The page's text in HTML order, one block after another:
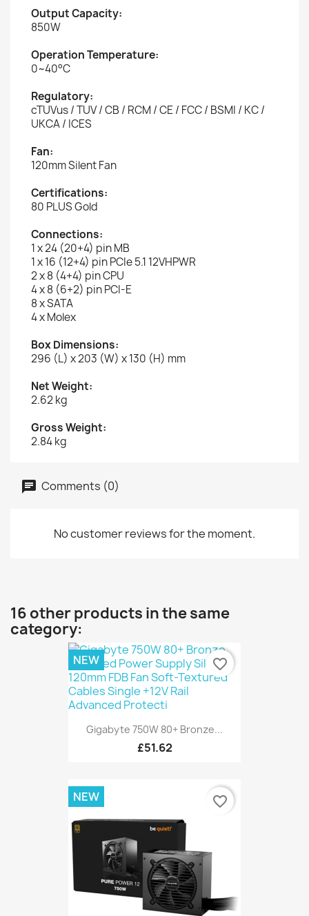
Output Capacity:
850W
Operation Temperature:
0~40°C
Regulatory:
cTUVus / TUV / CB / RCM / CE / FCC / BSMI / KC /
UKCA / ICES
Fan:
120mm Silent Fan
Certifications:
80 PLUS Gold
Connections:
1 x 24 (20+4) pin MB
1 x 16 (12+4) pin PCIe 5.1 12VHPWR
2 x 8 (4+4) pin CPU
4 x 8 (6+2) pin PCI-E
8 x SATA
4 x Molex
Box Dimensions:
296 (L) x 203 (W) x 130 (H) mm
Net Weight:
2.62 kg
Gross Weight:
2.84 kg
Comments (0)
No customer reviews for the moment.
16 other products in the same
category:
Gigabyte 750W 80+ Bronze...
£51.62
NEW favorite_border
NEW favorite_border